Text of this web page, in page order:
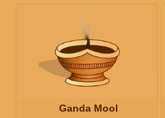
Ganda Mool